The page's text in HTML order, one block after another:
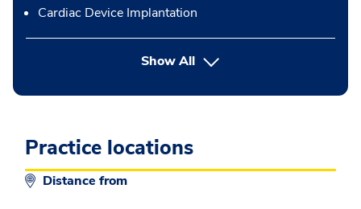
Cardiac Device Implantation
Show Allbutton Press enter to expand
Practice locations
Distance from